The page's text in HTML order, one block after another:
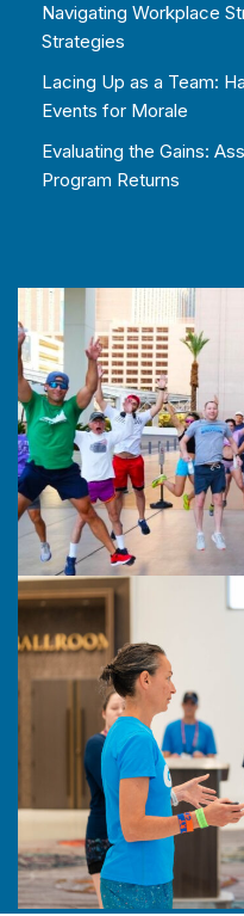
Navigating Workplace
Strategies
Lacing Up as a Team:
Events for Morale
Evaluating the Gains:
Program Returns